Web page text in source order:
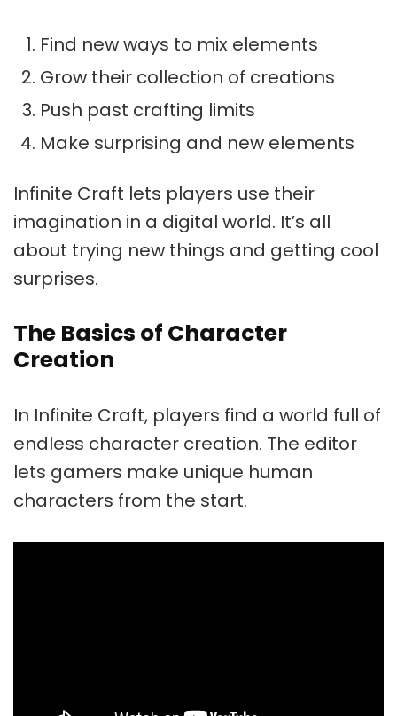
Find new ways to mix elements
Grow their collection of creations
Push past crafting limits
Make surprising and new elements
Infinite Craft lets players use their
imagination in a digital world. It’s all
about trying new things and getting cool
surprises.
The Basics of Character
Creation
In Infinite Craft, players find a world full of
endless character creation. The editor
lets gamers make unique human
characters from the start.